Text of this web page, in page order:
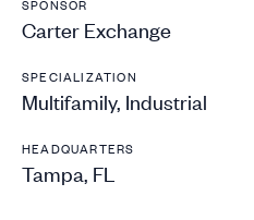
SPONSOR
Carter Exchange
SPECIALIZATION
Multifamily, Industrial
HEADQUARTERS
Tampa, FL